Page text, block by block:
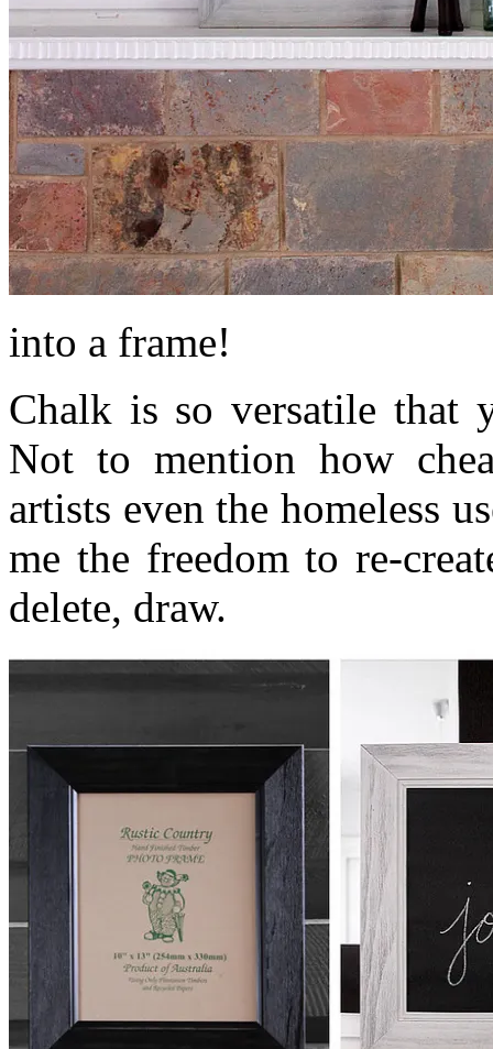
into a frame!
Chalk is so versatile that
Not to mention how
artists even the homeless
me the freedom to re-
delete, draw.